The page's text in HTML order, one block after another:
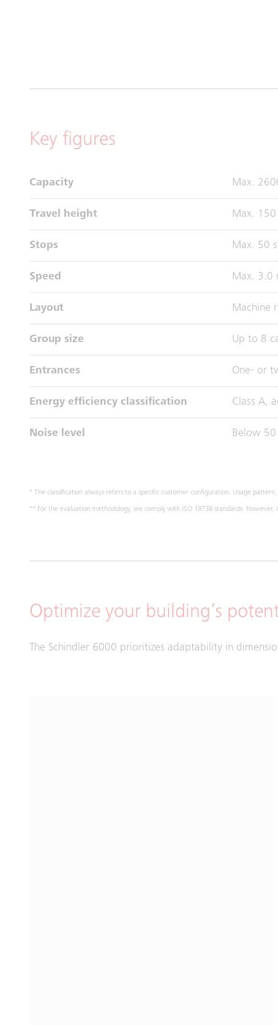
Key figures
Capacity Max.
Travel height Max. 150
Stops Max. 50
Speed Max. 3.0
Layout Machine
Group size Up to 8
Entrances One- or
Energy efficiency classification Class A,
Noise level Below
* The classification always refers to a specific customer configuration. Usage
** For the evaluation methodology, we comply with ISO 18738 standards.
Optimize your building’s
The Schindler 6000 prioritizes adaptability in